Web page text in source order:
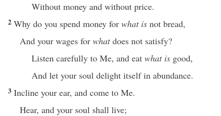
Without money and without price.
2 Why do you spend money for what is not bread,
And your wages for whatdoes not satisfy?
Listen carefully to Me, and eat what is good,
And let your soul delight itself in abundance.
3 Incline your ear, and come to Me.
Hear, and your soul shall live;